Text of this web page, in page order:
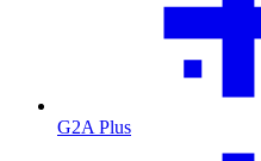
G2A Plus